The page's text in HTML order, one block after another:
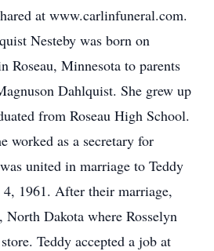
at www.carlinfuneral.com.
Nesteby was born on
Roseau, Minnesota to parents
Dahlquist. She grew up
from Roseau High School.
worked as a secretary for
united in marriage to Teddy
4, 1961. After their marriage,
Dakota where Rosselyn
Teddy accepted a job at